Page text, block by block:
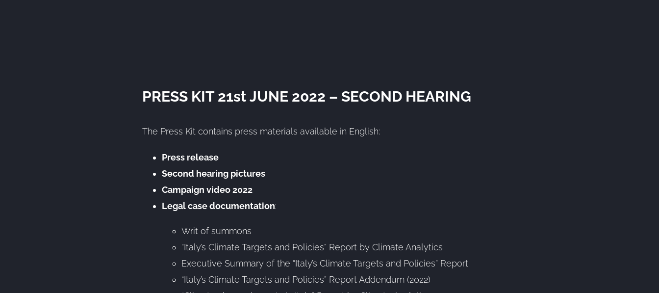
PRESS KIT 21st JUNE 2022 – SECOND HEARING
The Press Kit contains press materials available in English:
Press release
Second hearing pictures
Campaign video 2022
Legal case documentation:
Writ of summons
“Italy’s Climate Targets and Policies” Report by Climate Analytics
Executive Summary of the “Italy’s Climate Targets and Policies” Report
“Italy’s Climate Targets and Policies” Report Addendum (2022)